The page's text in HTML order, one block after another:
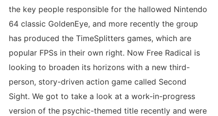
the key people responsible for the hallowed Nintendo
64 classic GoldenEye, and more recently the group
has produced the TimeSplitters games, which are
popular FPSs in their own right. Now Free Radical is
looking to broaden its horizons with a new third-
person, story-driven action game called Second
Sight. We got to take a look at a work-in-progress
version of the psychic-themed title recently and were